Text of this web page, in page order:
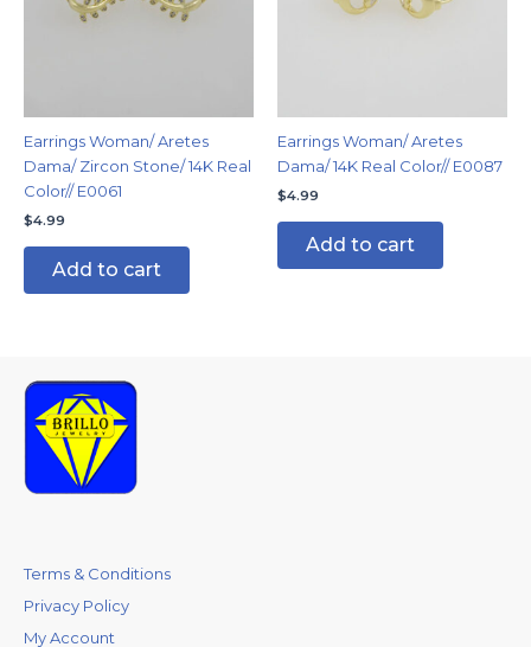
Earrings Woman/ Aretes
Dama/ Zircon Stone/ 14K Real
Color// E0061
$4.99
Add to cart
Earrings Woman/ Aretes
Dama/ 14K Real Color// E0087
$4.99
Add to cart
Terms & Conditions
Privacy Policy
My Account